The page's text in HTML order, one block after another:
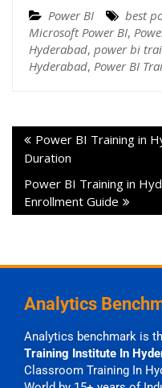
Power BI
best
Microsoft Power BI,
Hyderabad, power bi
Hyderabad, Power BI
Power BI Training in
Duration
Power BI Training in
Enrollment Guide
Analytics
Analytics benchmark is
Training Institute In
Classroom Training In